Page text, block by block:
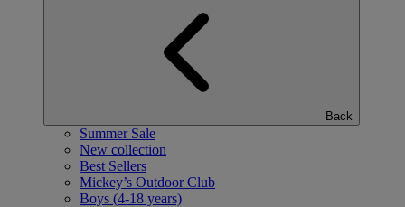
Back
Summer Sale
New collection
Best Sellers
Mickey’s Outdoor Club
Boys (4-18 years)